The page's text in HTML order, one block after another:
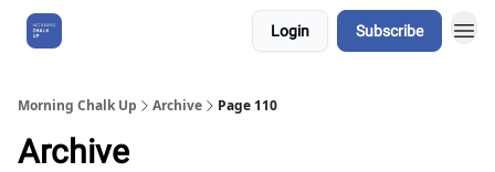
Login Subscribe
Morning Chalk Up Archive Page 110
Archive